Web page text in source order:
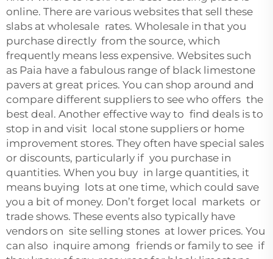
online. There are various websites that sell these
slabs at wholesale rates. Wholesale in that you
purchase directly from the source, which
frequently means less expensive. Websites such
as Paia have a fabulous range of black limestone
pavers at great prices. You can shop around and
compare different suppliers to see who offers the
best deal. Another effective way to find deals is to
stop in and visit local stone suppliers or home
improvement stores. They often have special sales
or discounts, particularly if you purchase in
quantities. When you buy in large quantities, it
means buying lots at one time, which could save
you a bit of money. Don’t forget local markets or
trade shows. These events also typically have
vendors on site selling stones at lower prices. You
can also inquire among friends or family to see if